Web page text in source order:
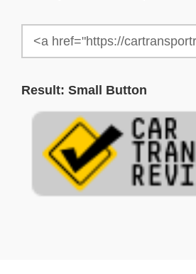
Result: Small Button